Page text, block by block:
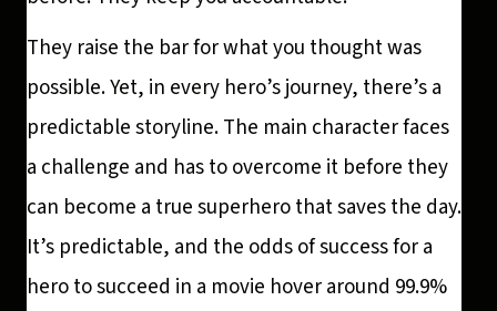
They raise the bar for what you thought was
possible. Yet, in every hero’s journey, there’s a
predictable storyline. The main character faces
a challenge and has to overcome it before they
can become a true superhero that saves the day.
It’s predictable, and the odds of success for a
hero to succeed in a movie hover around 99.9%